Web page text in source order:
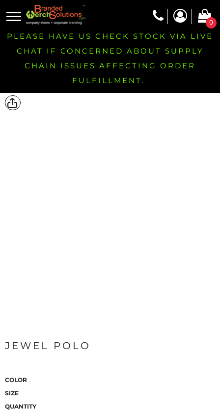
0
PLEASE HAVE US CHECK STOCK VIA LIVE
CHAT IF CONCERNED ABOUT SUPPLY
CHAIN ISSUES AFFECTING ORDER
FULFILLMENT.
JEWEL POLO
COLOR
SIZE
QUANTITY